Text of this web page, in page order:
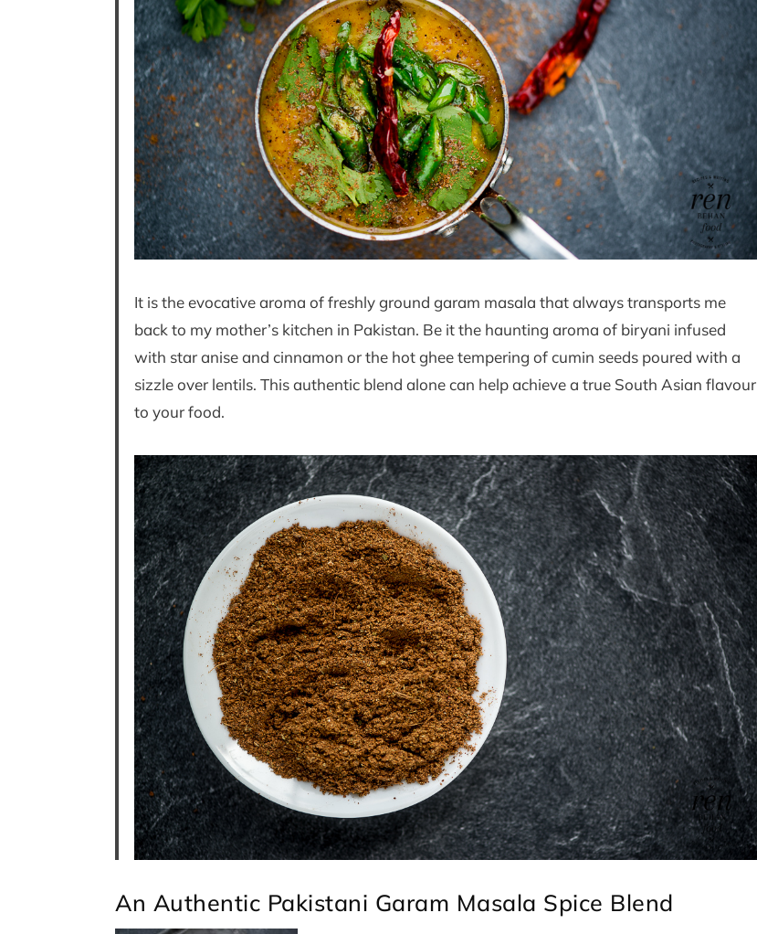
It is the evocative aroma of freshly ground garam masala that always transports me
back to my mother’s kitchen in Pakistan. Be it the haunting aroma of biryani infused
with star anise and cinnamon or the hot ghee tempering of cumin seeds poured with a
sizzle over lentils. This authentic blend alone can help achieve a true South Asian flavour
to your food.
An Authentic Pakistani Garam Masala Spice Blend